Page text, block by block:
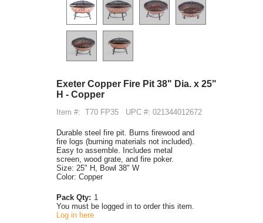
Exeter Copper Fire Pit 38" Dia. x 25"
H - Copper
Item #: T70 FP35 UPC #: 021344012672
Durable steel fire pit. Burns firewood and
fire logs (burning materials not included).
Easy to assemble. Includes metal
screen, wood grate, and fire poker.
Size: 25" H, Bowl 38" W
Color: Copper
Pack Qty: 1
You must be logged in to order this item.
Log in here